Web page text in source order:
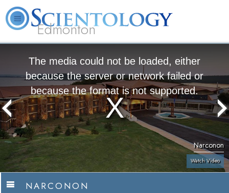
Edmonton
The media could not be loaded, either
because the server or network failed or
because the format is not supported.
Narconon
Watch Video
NARCONON